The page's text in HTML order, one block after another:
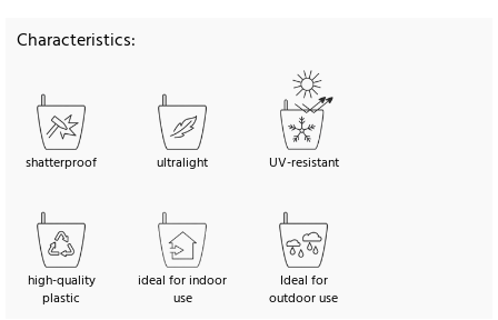
Characteristics:
shatterproof ultralight UV-resistant
high-quality
plastic
ideal for indoor
use
Ideal for
outdoor use